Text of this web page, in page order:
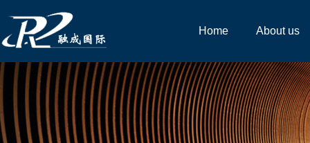
Home About us